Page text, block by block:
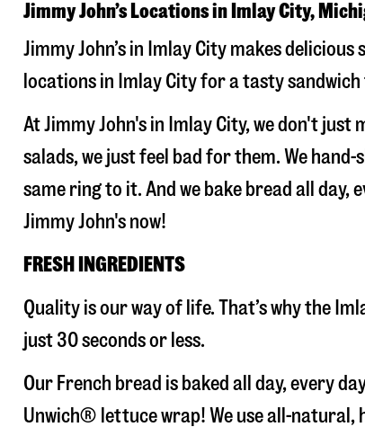
Jimmy John’s Locations in Imlay City,
Jimmy John’s in Imlay City makes
locations in Imlay City for a tasty sandwich
At Jimmy John's in Imlay City, we don't just
salads, we just feel bad for them. We
same ring to it. And we bake bread all
Jimmy John's now!
FRESH INGREDIENTS
Quality is our way of life. That’s why the
just 30 seconds or less.
Our French bread is baked all day, every
Unwich® lettuce wrap! We use all-natural,